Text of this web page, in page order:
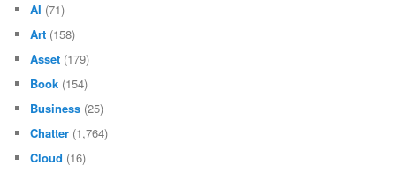
AI (71)
Art (158)
Asset (179)
Book (154)
Business (25)
Chatter (1,764)
Cloud (16)